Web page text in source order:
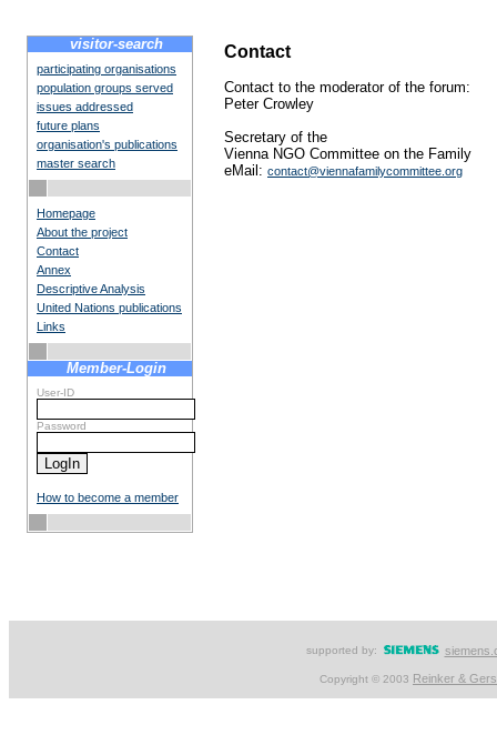
visitor-search
participating organisations
population groups served
issues addressed
future plans
organisation's publications
master search
Homepage
About the project
Contact
Annex
Descriptive Analysis
United Nations publications
Links
Member-Login
User-ID
Password
How to become a member
Contact
Contact to the moderator of the forum:
Peter Crowley
Secretary of the
Vienna NGO Committee on the Family
eMail: contact@viennafamilycommittee.org
supported by:
Copyright © 2003 Reinker &